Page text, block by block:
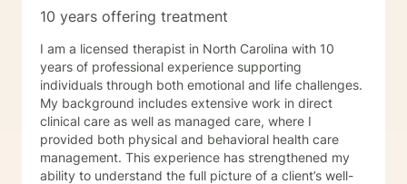
10 years offering treatment
I am a licensed therapist in North Carolina with 10
years of professional experience supporting
individuals through both emotional and life challenges.
My background includes extensive work in direct
clinical care as well as managed care, where I
provided both physical and behavioral health care
management. This experience has strengthened my
ability to understand the full picture of a client’s well-